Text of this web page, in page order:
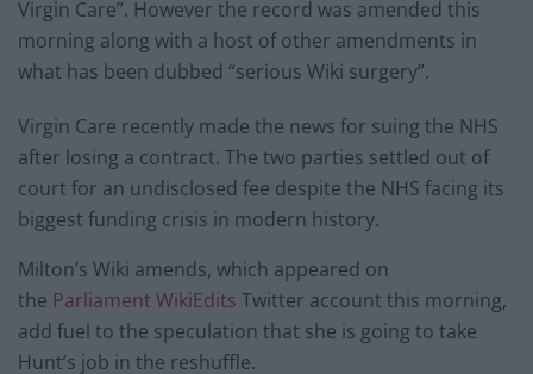
Virgin Care”. However the record was amended this
morning along with a host of other amendments in
what has been dubbed “serious Wiki surgery”.
Virgin Care recently made the news for suing the NHS
after losing a contract. The two parties settled out of
court for an undisclosed fee despite the NHS facing its
biggest funding crisis in modern history.
Milton’s Wiki amends, which appeared on
the Parliament WikiEdits Twitter account this morning,
add fuel to the speculation that she is going to take
Hunt’s job in the reshuffle.